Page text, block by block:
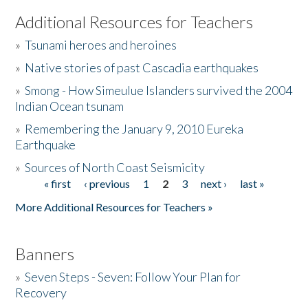
Listen to the Book
Activities
The Story & Student Exchange
Donate
Additional Resources for Teachers
»Tsunami heroes and heroines
» Native stories of past Cascadia earthquakes
»Smong - How Simeulue Islanders survived the 2004
Indian Ocean tsunam
» Remembering the January 9, 2010 Eureka
Earthquake
»Sources of North Coast Seismicity
Pages« first ‹ previous 1 2 3 next ›
last »
More Additional Resources for Teachers »
Banners
»Seven Steps - Seven: Follow Your Plan for
Recovery